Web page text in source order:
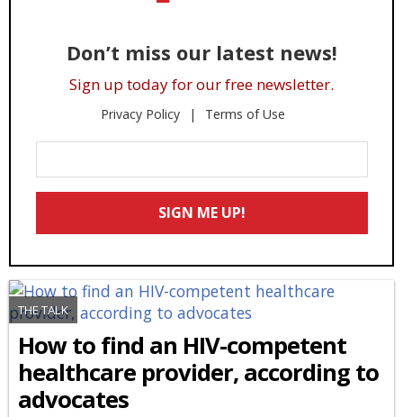
Don’t miss our latest news!
Sign up today for our free newsletter.
Privacy Policy Terms of Use
Your
Email
SIGN ME UP!
THE TALK
How to find an HIV-competent
healthcare provider, according to
advocates